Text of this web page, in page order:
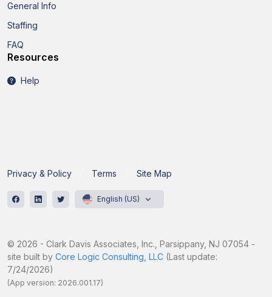
General Info
Staffing
FAQ
Resources
Help
Privacy & Policy Terms Site Map
English (US)
© 2026 - Clark Davis Associates, Inc., Parsippany, NJ 07054 -
site built by Core Logic Consulting, LLC (Last update:
7/24/2026)
(App version: 2026.001.17)